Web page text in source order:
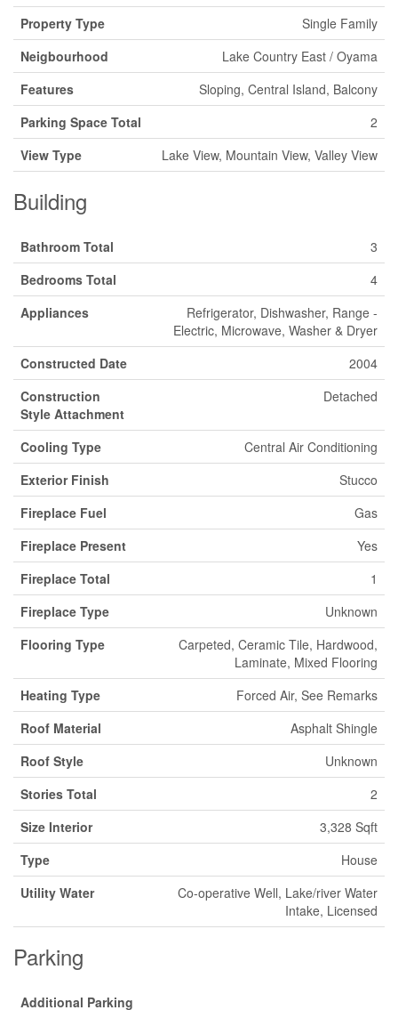
Property Type
Single Family
Neigbourhood
Lake Country East / Oyama
Features
Sloping, Central Island, Balcony
Parking Space Total
2
View Type
Lake View, Mountain View, Valley View
Building
Bathroom Total
3
Bedrooms Total
4
Appliances
Refrigerator, Dishwasher, Range -
Electric, Microwave, Washer & Dryer
Constructed Date
2004
Construction
Style Attachment
Detached
Cooling Type
Central Air Conditioning
Exterior Finish
Stucco
Fireplace Fuel
Gas
Fireplace Present
Yes
Fireplace Total
1
Fireplace Type
Unknown
Flooring Type
Carpeted, Ceramic Tile, Hardwood,
Laminate, Mixed Flooring
Heating Type
Forced Air, See Remarks
Roof Material
Asphalt Shingle
Roof Style
Unknown
Stories Total
2
Size Interior
3,328 Sqft
Type
House
Utility Water
Co-operative Well, Lake/river Water
Intake, Licensed
Parking
Additional Parking